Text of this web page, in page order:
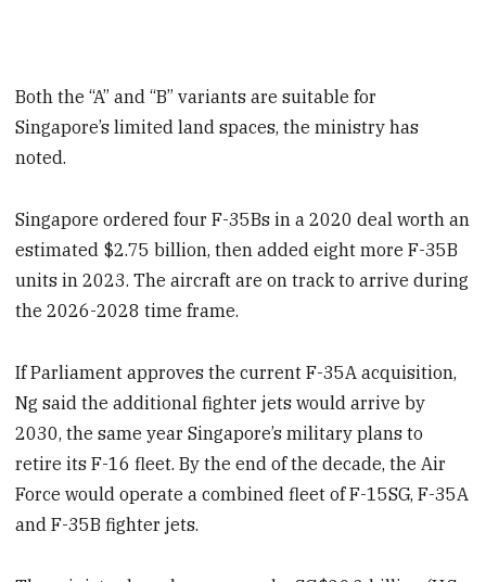
Both the “A” and “B” variants are suitable for
Singapore’s limited land spaces, the ministry has
noted.
Singapore ordered four F-35Bs in a 2020 deal worth an
estimated $2.75 billion, then added eight more F-35B
units in 2023. The aircraft are on track to arrive during
the 2026-2028 time frame.
If Parliament approves the current F-35A acquisition,
Ng said the additional fighter jets would arrive by
2030, the same year Singapore’s military plans to
retire its F-16 fleet. By the end of the decade, the Air
Force would operate a combined fleet of F-15SG, F-35A
and F-35B fighter jets.